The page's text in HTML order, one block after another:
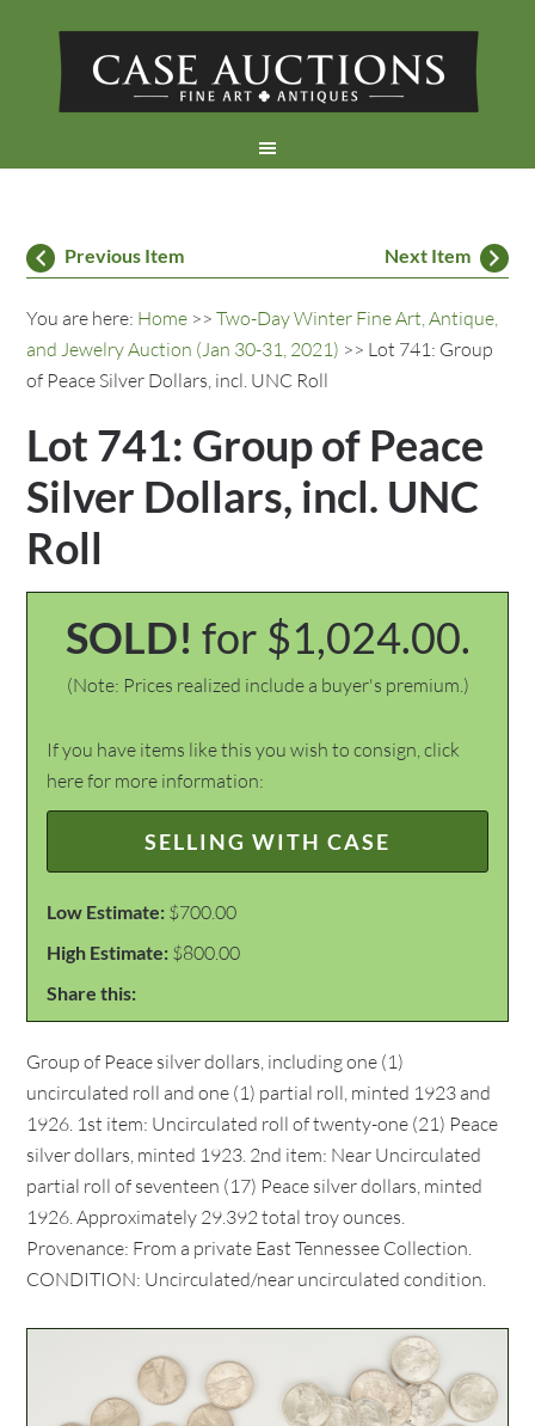
Previous Item Next Item
You are here: Home >>Two-Day Winter Fine Art, Antique,
and Jewelry Auction (Jan 30-31, 2021) >> Lot 741: Group
of Peace Silver Dollars, incl. UNC Roll
Lot 741: Group of Peace
Silver Dollars, incl. UNC
Roll
SOLD! for $1,024.00.
(Note: Prices realized include a buyer's premium.)
If you have items like this you wish to consign, click
here for more information:
SELLING WITH CASE
Low Estimate: $700.00
High Estimate: $800.00
Share this:
Group of Peace silver dollars, including one (1)
uncirculated roll and one (1) partial roll, minted 1923 and
1926. 1st item: Uncirculated roll of twenty-one (21) Peace
silver dollars, minted 1923. 2nd item: Near Uncirculated
partial roll of seventeen (17) Peace silver dollars, minted
1926. Approximately 29.392 total troy ounces.
Provenance: From a private East Tennessee Collection.
CONDITION: Uncirculated/near uncirculated condition.